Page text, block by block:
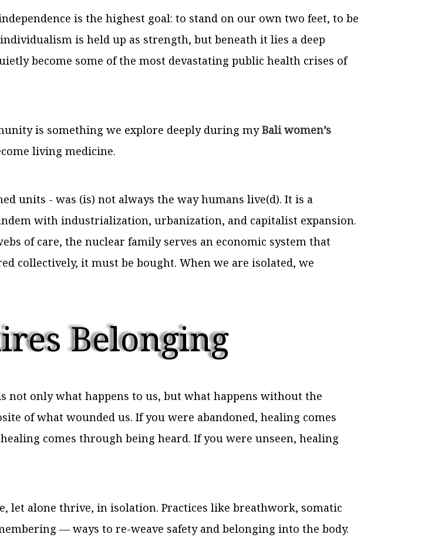
is the highest goal: to stand on our own two feet, to be
is held up as strength, but beneath it lies a deep
become some of the most devastating public health crises of
is something we explore deeply during myBali women’s
living medicine.
units - was (is) not always the way humans live(d). It is a
with industrialization, urbanization, and capitalist expansion.
of care, the nuclear family serves an economic system that
collectively, it must be bought. When we are isolated, we
Belonging
only what happens to us, but what happens without the
of what wounded us. If you were abandoned, healing comes
comes through being heard. If you were unseen, healing
let alone thrive, in isolation. Practices like breathwork, somatic
— ways to re-weave safety and belonging into the body.